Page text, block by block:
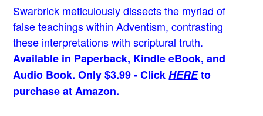
Swarbrick meticulously dissects the myriad of
false teachings within Adventism, contrasting
these interpretations with scriptural truth.
Available in Paperback, Kindle eBook, and
Audio Book. Only $3.99 - ClickHEREto
purchase at Amazon.